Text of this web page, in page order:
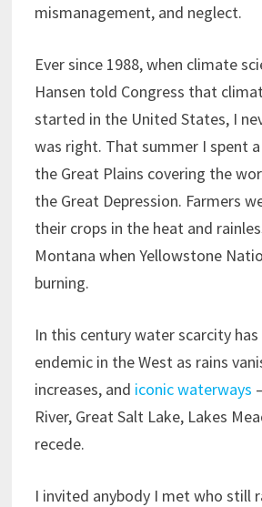
mismanagement, and neglect.
Ever since 1988, when climate
Hansen told Congress that
started in the United States, I
was right. That summer I spent
the Great Plains covering the
the Great Depression. Farmers
their crops in the heat and
Montana when Yellowstone
burning.
In this century water scarcity
endemic in the West as rains
increases, and iconic waterways
River, Great Salt Lake, Lakes
recede.
I invited anybody I met who still